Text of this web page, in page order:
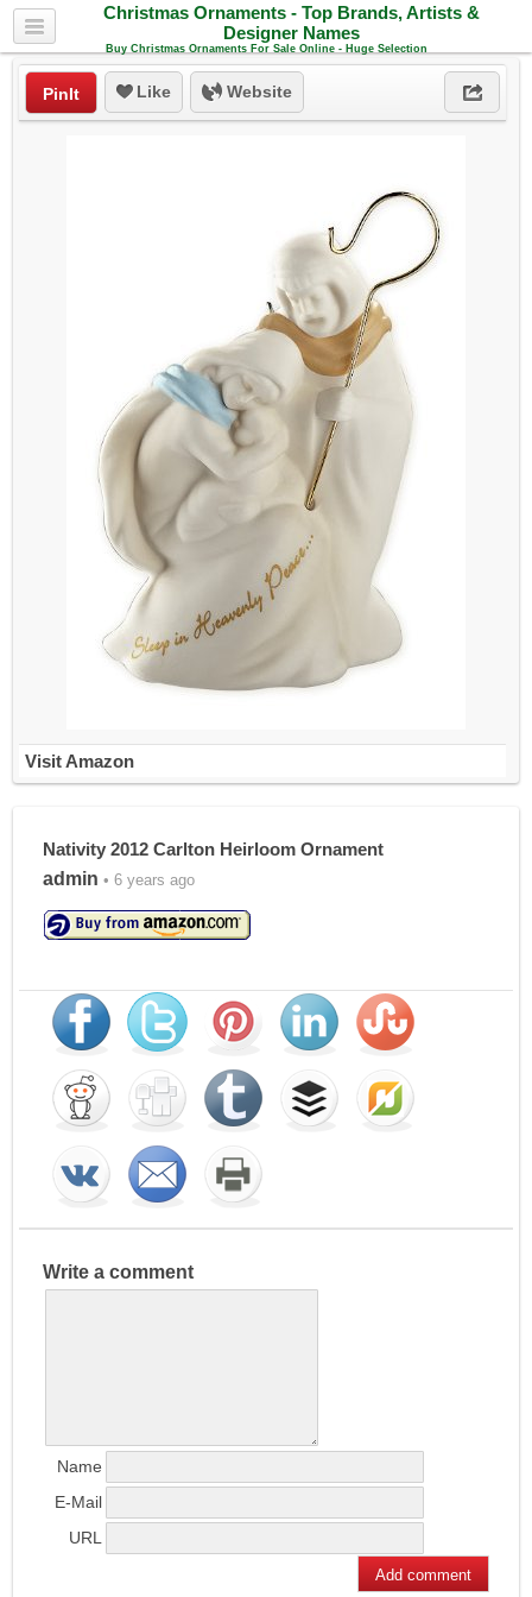
Christmas Ornaments - Top Brands, Artists &
Designer Names
Buy Christmas Ornaments For Sale Online - Huge Selection
PinIt Like Website
Visit Amazon
Nativity 2012 Carlton Heirloom Ornament
admin • 6 years ago
Write a comment
Name
E-Mail
URL